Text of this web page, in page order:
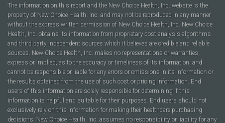
The information on this report and the New Choice Health, Inc. website is the
property of New Choice Health, Inc. and may not be reproduced in any manner
without the express written permission of New Choice Health, Inc. New Choice
Health, Inc. obtains its information from proprietary cost analysis algorithms
and third party independent sources which it believes are credible and reliable
sources. New Choice Health, Inc. makes no representations or warranties,
express or implied, as to the accuracy or timeliness of its information, and
cannot be responsible or liable for any errors or omissions in its information or
the results obtained from the use of such cost or pricing information. End
users of this information are solely responsible for determining if this
information is helpful and suitable for their purposes. End users should not
exclusively rely on this information for making their healthcare purchasing
decisions. New Choice Health, Inc. assumes no responsibility or liability for any